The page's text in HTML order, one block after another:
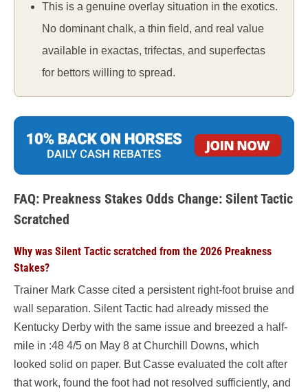
This is a genuine overlay situation in the exotics.
No dominant chalk, a thin field, and real value
available in exactas, trifectas, and superfectas
for bettors willing to spread.
FAQ: Preakness Stakes Odds Change: Silent Tactic
Scratched
Why was Silent Tactic scratched from the 2026 Preakness
Stakes?
Trainer Mark Casse cited a persistent right-foot bruise and
wall separation. Silent Tactic had already missed the
Kentucky Derby with the same issue and breezed a half-
mile in :48 4/5 on May 8 at Churchill Downs, which
looked solid on paper. But Casse evaluated the colt after
that work, found the foot had not resolved sufficiently, and